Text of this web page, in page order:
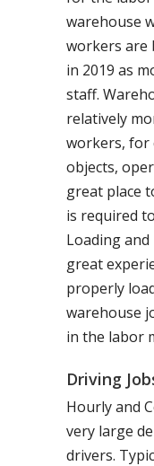
warehouse
workers are
in 2019 as
staff.
relatively
workers, for
objects,
great place
is required
Loading
great
properly
warehouse
in the labor
Driving
Hourly and
very large
drivers.